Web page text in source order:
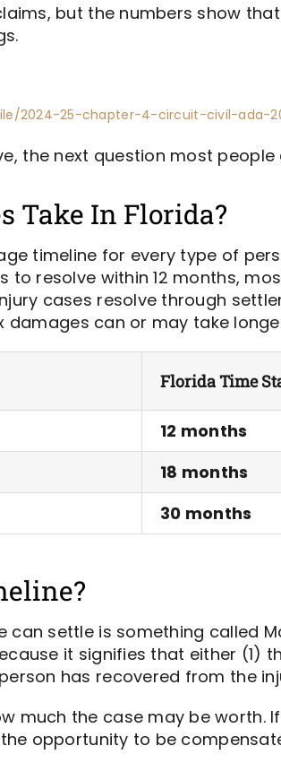
but the numbers show
2024-25-chapter-4-circuit-civil-ada-
the next question most
Take In Florida?
timeline for every type of
resolve within 12 months,
cases resolve through
damages can or may take
Florida Time
12 months
18 months
30 months
settle is something called
it signifies that either (1)
has recovered from the
much the case may be worth.
opportunity to be